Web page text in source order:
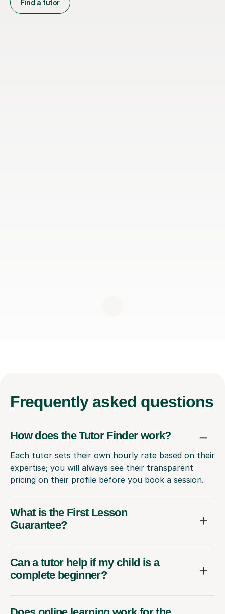
Find a tutor
Frequently asked questions
How does the Tutor Finder work?
Each tutor sets their own hourly rate based on their
expertise; you will always see their transparent
pricing on their profile before you book a session.
What is the First Lesson
Guarantee?
Can a tutor help if my child is a
complete beginner?